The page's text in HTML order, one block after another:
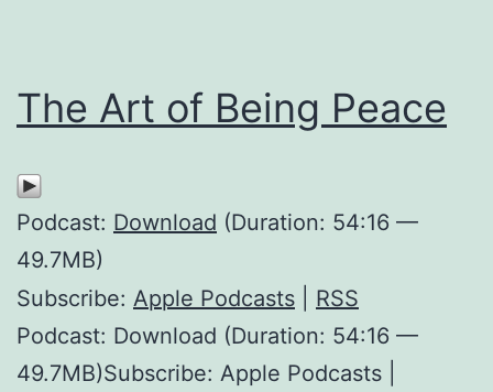
The Art of Being Peace
Podcast: Download (Duration: 54:16 —
49.7MB)
Subscribe: Apple Podcasts
RSS
Podcast: Download (Duration: 54:16 —
49.7MB)Subscribe: Apple Podcasts |